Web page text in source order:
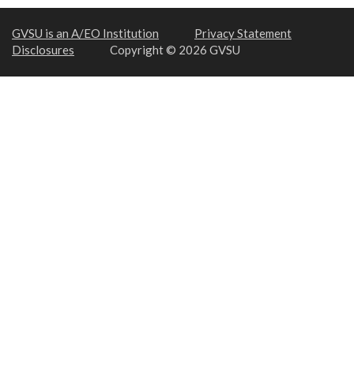
GVSU is an A/EO Institution
Privacy Statement
Disclosures
Copyright © 2026 GVSU